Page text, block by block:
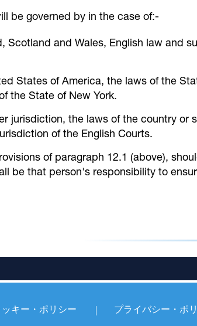
be governed by in the case of:-
Scotland and Wales, English law and
States of America, the laws of the
the State of New York.
jurisdiction, the laws of the country
of the English Courts.
of paragraph 12.1 (above),
be that person's responsibility to
ッキー・ポリシー プライバシー・ポ